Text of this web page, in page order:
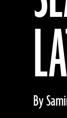
By